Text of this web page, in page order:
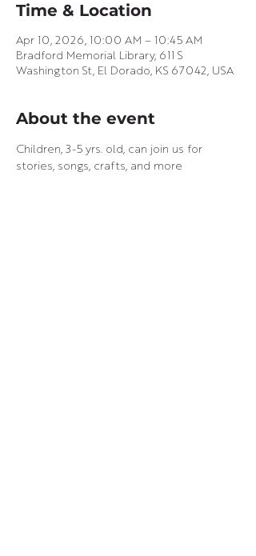
Time & Location
Apr 10, 2026, 10:00 AM – 10:45 AM
Bradford Memorial Library, 611 S
Washington St, El Dorado, KS 67042, USA
About the event
Children, 3-5 yrs. old, can join us for
stories, songs, crafts, and more